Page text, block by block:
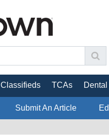
Classifieds TCAs
Submit An Article